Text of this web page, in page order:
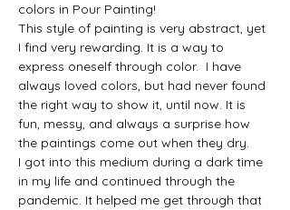
colors in Pour Painting!
This style of painting is very abstract, yet
I find very rewarding. It is a way to
express oneself through color.  I have
always loved colors, but had never found
the right way to show it, until now. It is
fun, messy, and always a surprise how
the paintings come out when they dry.
I got into this medium during a dark time
in my life and continued through the
pandemic. It helped me get through that